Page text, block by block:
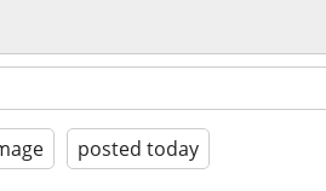
posted today